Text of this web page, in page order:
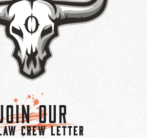
Our
CREW LETTER